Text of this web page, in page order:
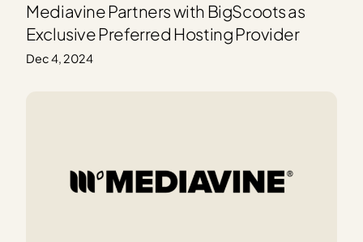
Mediavine Partners with BigScoots as
Exclusive Preferred Hosting Provider
Dec 4, 2024